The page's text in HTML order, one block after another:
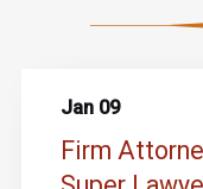
Jan 09
Firm